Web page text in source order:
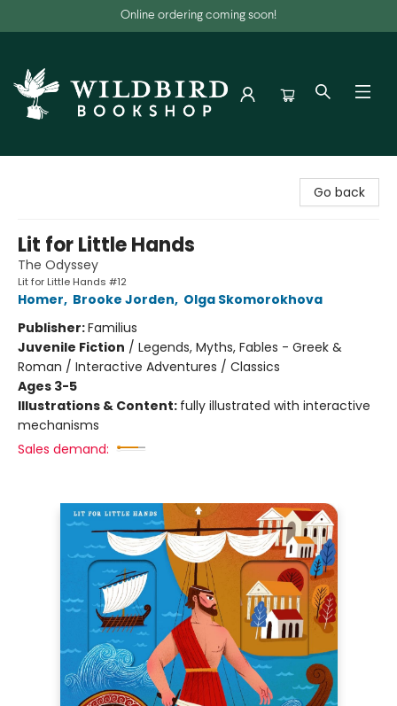
Online ordering coming soon!
Go back
Lit for Little Hands
The Odyssey
Lit for Little Hands #12
Homer, Brooke Jorden, Olga Skomorokhova
Publisher:Familius
Juvenile Fiction / Legends, Myths, Fables - Greek &
Roman / Interactive Adventures / Classics
Ages 3-5
Illustrations & Content: fully illustrated with interactive
mechanisms
Sales demand: